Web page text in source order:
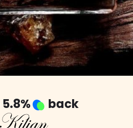
5.8% back